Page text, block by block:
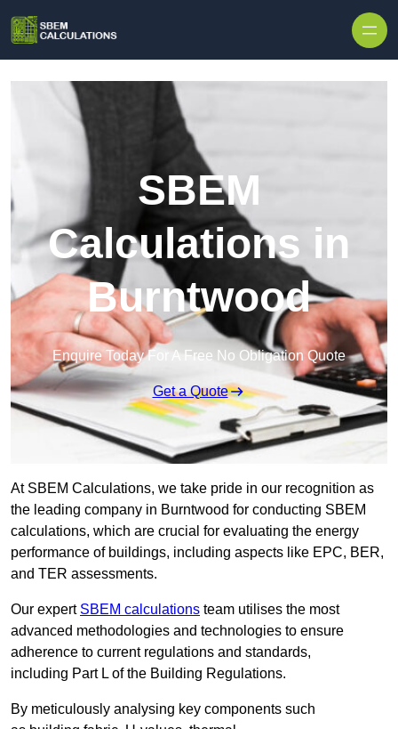
SBEM
Calculations in
Burntwood
Enquire Today For A Free No Obligation Quote
Get a Quote
At SBEM Calculations, we take pride in our recognition as
the leading company in Burntwood for conducting SBEM
calculations, which are crucial for evaluating the energy
performance of buildings, including aspects like EPC, BER,
and TER assessments.
Our expert SBEM calculations team utilises the most
advanced methodologies and technologies to ensure
adherence to current regulations and standards,
including Part L of the Building Regulations.
By meticulously analysing key components such